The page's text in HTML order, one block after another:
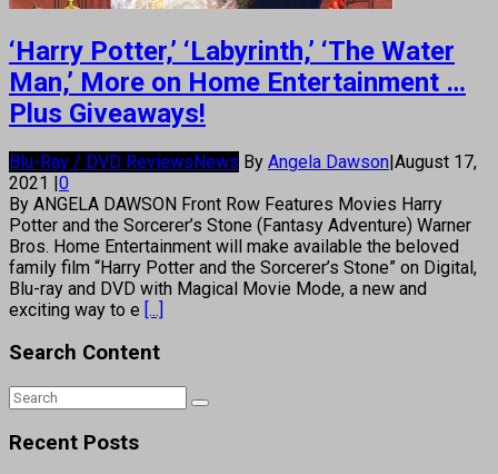
‘Harry Potter,’ ‘Labyrinth,’ ‘The Water
Man,’ More on Home Entertainment …
Plus Giveaways!
Blu-Ray / DVD ReviewsNews By Angela Dawson|August 17,
2021 |0
By ANGELA DAWSON Front Row Features Movies Harry
Potter and the Sorcerer’s Stone (Fantasy Adventure) Warner
Bros. Home Entertainment will make available the beloved
family film “Harry Potter and the Sorcerer’s Stone” on Digital,
Blu-ray and DVD with Magical Movie Mode, a new and
exciting way to e [...]
Search Content
Recent Posts